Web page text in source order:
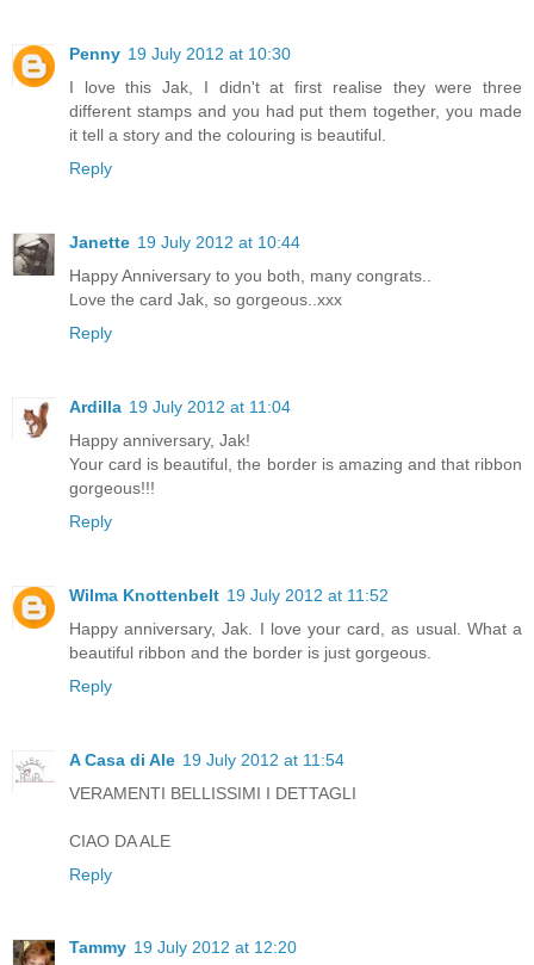
Penny 19 July 2012 at 10:30
I love this Jak, I didn't at first realise they were three
different stamps and you had put them together, you made
it tell a story and the colouring is beautiful.
Reply
Janette 19 July 2012 at 10:44
Happy Anniversary to you both, many congrats..
Love the card Jak, so gorgeous..xxx
Reply
Ardilla 19 July 2012 at 11:04
Happy anniversary, Jak!
Your card is beautiful, the border is amazing and that ribbon
gorgeous!!!
Reply
Wilma Knottenbelt 19 July 2012 at 11:52
Happy anniversary, Jak. I love your card, as usual. What a
beautiful ribbon and the border is just gorgeous.
Reply
A Casa di Ale 19 July 2012 at 11:54
VERAMENTI BELLISSIMI I DETTAGLI
CIAO DA ALE
Reply
Tammy 19 July 2012 at 12:20